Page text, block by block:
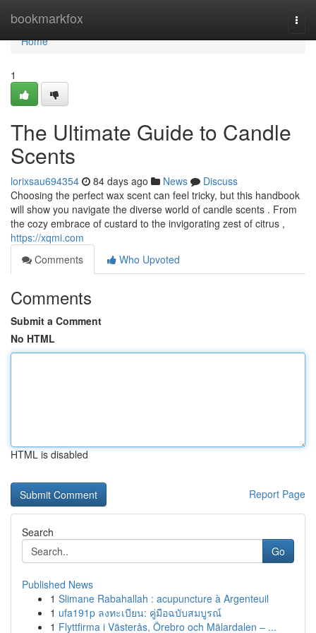
bookmarkfox
Home
Home
1
The Ultimate Guide to Candle
Scents
lorixsau694354 84 days ago News
Discuss
Choosing the perfect wax scent can feel tricky, but this handbook
will show you navigate the diverse world of candle scents . From
the cozy embrace of custard to the invigorating zest of citrus ,
https://xqmi.com
Comments
Who Upvoted
Comments
Submit a Comment
No HTML
HTML is disabled
Report Page
Search
Go
Published News
1 Slimane Rabahallah : acupuncture à Argenteuil
1 ufa191p ลงทะเบียน: คู่มือฉบับสมบูรณ์
1 Flyttfirma i Västerås, Örebro och Mälardalen – ...